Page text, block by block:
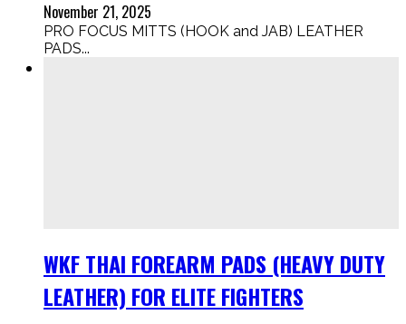
November 21, 2025
PRO FOCUS MITTS (HOOK and JAB) LEATHER
PADS...
WKF THAI FOREARM PADS (HEAVY DUTY
LEATHER) FOR ELITE FIGHTERS